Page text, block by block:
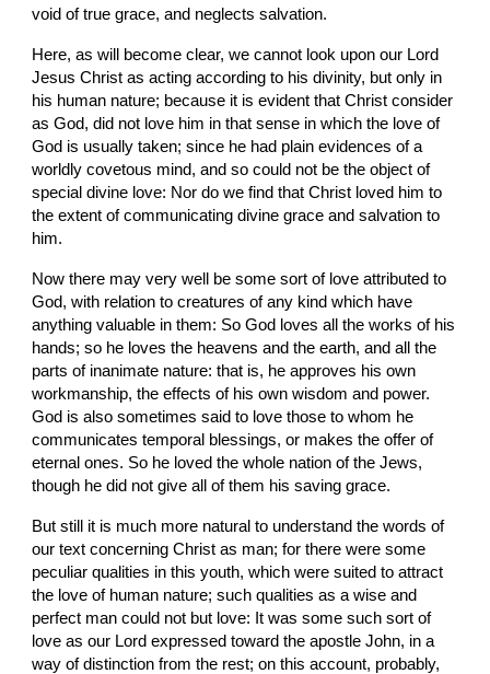
void of true grace, and neglects salvation.
Here, as will become clear, we cannot look upon our Lord
Jesus Christ as acting according to his divinity, but only in
his human nature; because it is evident that Christ consider
as God, did not love him in that sense in which the love of
God is usually taken; since he had plain evidences of a
worldly covetous mind, and so could not be the object of
special divine love: Nor do we find that Christ loved him to
the extent of communicating divine grace and salvation to
him.
Now there may very well be some sort of love attributed to
God, with relation to creatures of any kind which have
anything valuable in them: So God loves all the works of his
hands; so he loves the heavens and the earth, and all the
parts of inanimate nature: that is, he approves his own
workmanship, the effects of his own wisdom and power.
God is also sometimes said to love those to whom he
communicates temporal blessings, or makes the offer of
eternal ones. So he loved the whole nation of the Jews,
though he did not give all of them his saving grace.
But still it is much more natural to understand the words of
our text concerning Christ as man; for there were some
peculiar qualities in this youth, which were suited to attract
the love of human nature; such qualities as a wise and
perfect man could not but love: It was some such sort of
love as our Lord expressed toward the apostle John, in a
way of distinction from the rest; on this account, probably,